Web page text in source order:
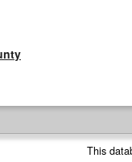
This